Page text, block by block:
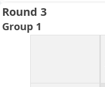
Round 3
Group 1